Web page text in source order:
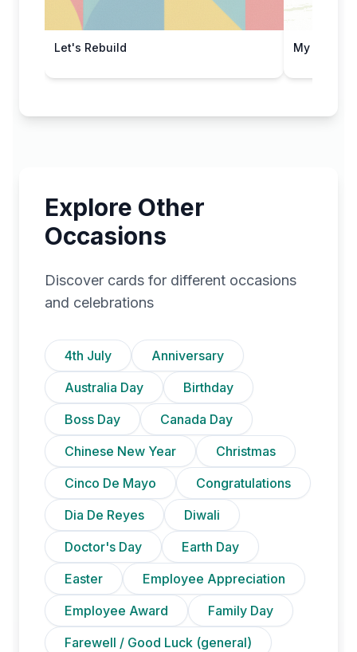
Let's Rebuild My
Explore Other
Occasions
Discover cards for different occasions
and celebrations
4th July
Anniversary
Australia Day
Birthday
Boss Day
Canada Day
Chinese New Year
Christmas
Cinco De Mayo
Congratulations
Dia De Reyes
Diwali
Doctor's Day
Earth Day
Easter
Employee Appreciation
Employee Award
Family Day
Farewell / Good Luck (general)